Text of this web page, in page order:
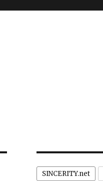
SINCERITY.net